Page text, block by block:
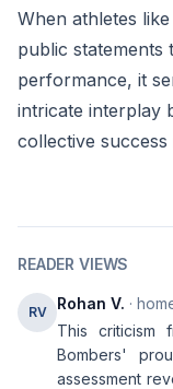
When athletes
public statements
performance, it
intricate interplay
collective success
READER VIEWS
RV Rohan V. ·
This
Bombers'
assessment